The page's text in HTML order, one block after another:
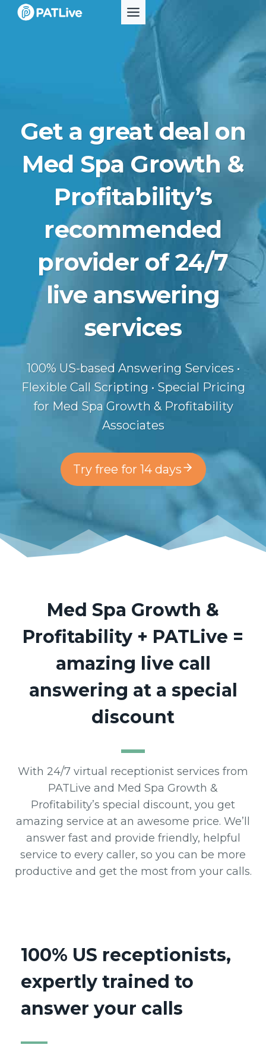
Skip
Get a great deal on
Med Spa Growth &
Profitability’s
recommended
provider of 24/7
live answering
services
100% US-based Answering Services •
Flexible Call Scripting • Special Pricing
for Med Spa Growth & Profitability
Associates
Try free for 14 days
Med Spa Growth &
Profitability + PATLive =
amazing live call
answering at a special
discount
With 24/7 virtual receptionist services from
PATLive and Med Spa Growth &
Profitability’s special discount, you get
amazing service at an awesome price. We’ll
answer fast and provide friendly, helpful
service to every caller, so you can be more
productive and get the most from your calls.
100% US receptionists,
expertly trained to
answer your calls